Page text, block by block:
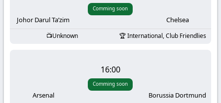
KooraLive
Johor Darul Ta’zim
Comming soon
Chelsea
Unknown International, Club Friendlies
Arsenal
16:00
Comming soon
Borussia Dortmund